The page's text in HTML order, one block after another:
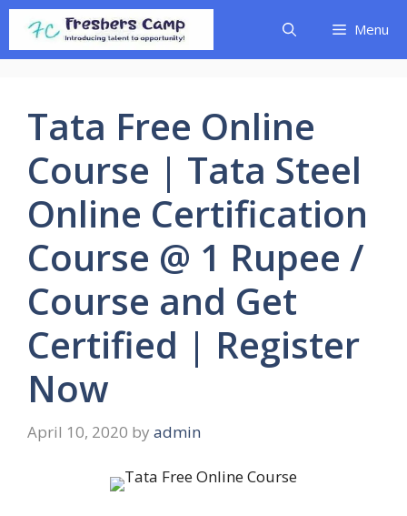
Skip
content
Menu
Tata Free Online
Course | Tata Steel
Online Certification
Course @ 1 Rupee /
Course and Get
Certified | Register
Now
April 10, 2020 by admin